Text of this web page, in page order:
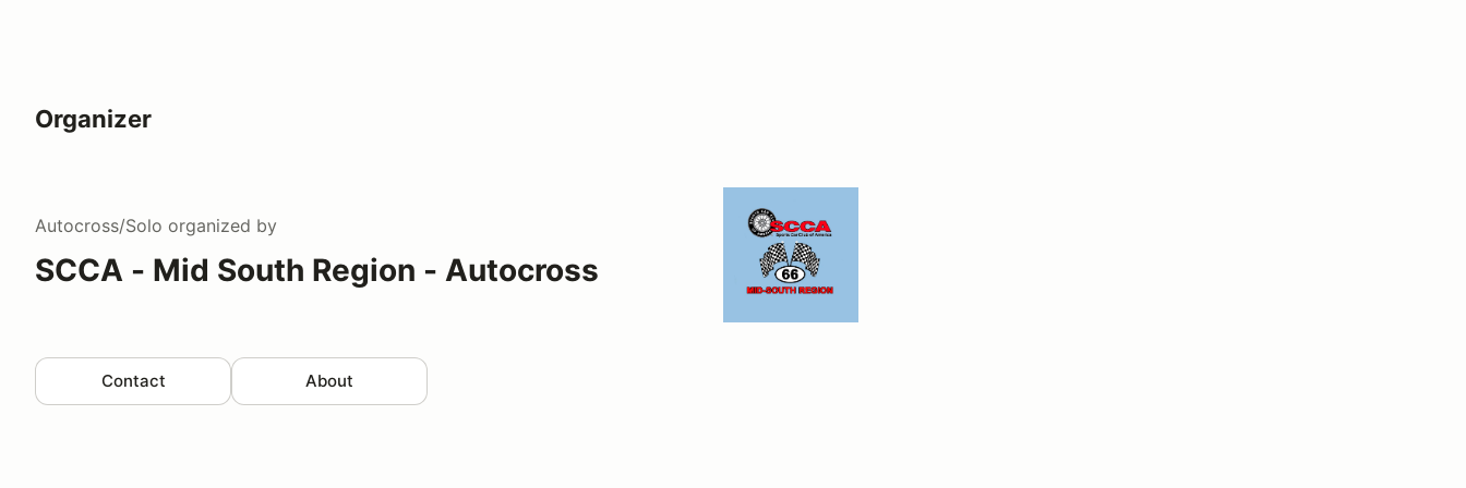
Organizer
Autocross/Solo organized by
SCCA - Mid South Region - Autocross
Contact About